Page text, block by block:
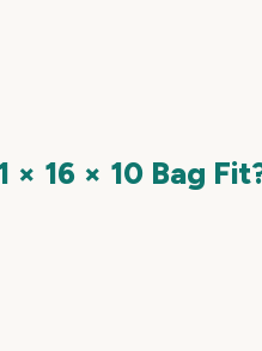
× 16 × 10 Bag